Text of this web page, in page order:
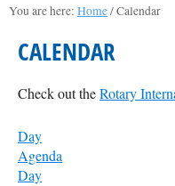
You are here: Home/Calendar
CALENDAR
Check out theRotary
Day
Agenda
Day